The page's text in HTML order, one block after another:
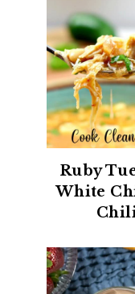
Ruby
White